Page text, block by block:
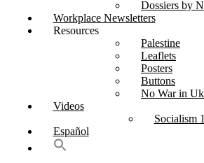
Dossiers by
Workplace Newsletters
Resources
Palestine
Leaflets
Posters
Buttons
No War in
Videos
Socialism
Español